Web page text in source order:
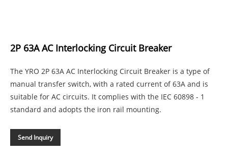
2P 63A AC Interlocking Circuit Breaker
The YRO 2P 63A AC Interlocking Circuit Breaker is a type of
manual transfer switch, with a rated current of 63A and is
suitable for AC circuits. It complies with the IEC 60898 - 1
standard and adopts the iron rail mounting.
Send Inquiry